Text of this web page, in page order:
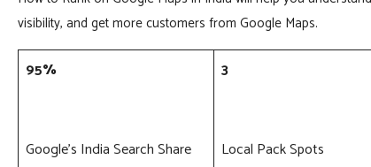
visibility, and get more customers from Google Maps.
95%
Google’s India Search Share
3
Local Pack Spots